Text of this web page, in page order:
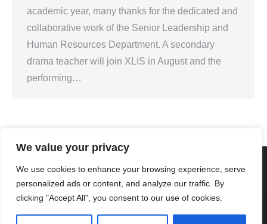
We value your privacy
We use cookies to enhance your browsing experience, serve
personalized ads or content, and analyze our traffic. By
clicking "Accept All", you consent to our use of cookies.
academic year, many thanks for the dedicated and
collaborative work of the Senior Leadership and
Human Resources Department. A secondary
drama teacher will join XLIS in August and the
performing…
Created By Kriss Parker - Copyright ©2026 Xi'an Liangjiatan